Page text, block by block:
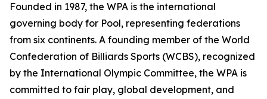
Founded in 1987, the WPA is the international
governing body for Pool, representing federations
from six continents. A founding member of the World
Confederation of Billiards Sports (WCBS), recognized
by the International Olympic Committee, the WPA is
committed to fair play, global development, and